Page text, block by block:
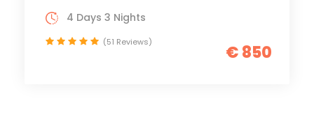
€ 850
4 Days 3 Nights
(51 Reviews)